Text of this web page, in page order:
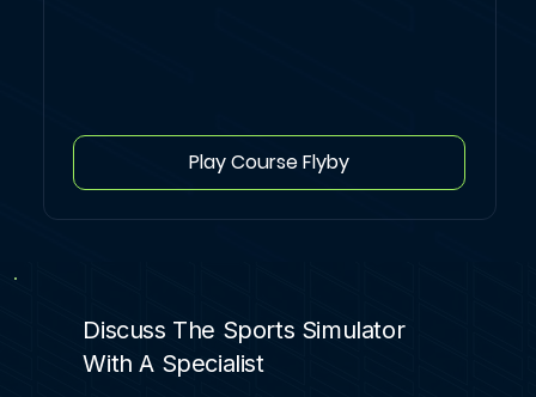
Play Course Flyby
Discuss The Sports Simulator
With A Specialist